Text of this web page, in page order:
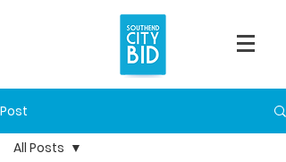
Post
All Posts